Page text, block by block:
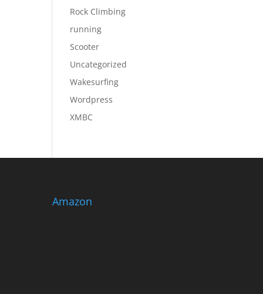
Rock Climbing
running
Scooter
Uncategorized
Wakesurfing
Wordpress
XMBC
Amazon